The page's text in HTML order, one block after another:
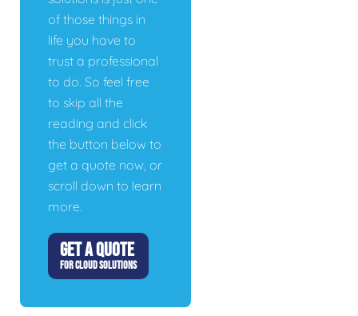
of those things in
life you have to
trust a professional
to do. So feel free
to skip all the
reading and click
the button below to
get a quote now, or
scroll down to learn
more.
GET A QUOTE
FOR CLOUD SOLUTIONS